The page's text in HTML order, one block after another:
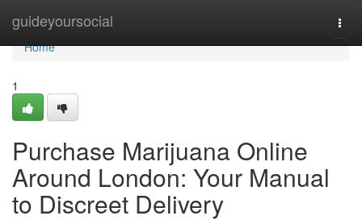
guideyoursocial
Home
Home
1
Purchase Marijuana Online
Around London: Your Manual
to Discreet Delivery